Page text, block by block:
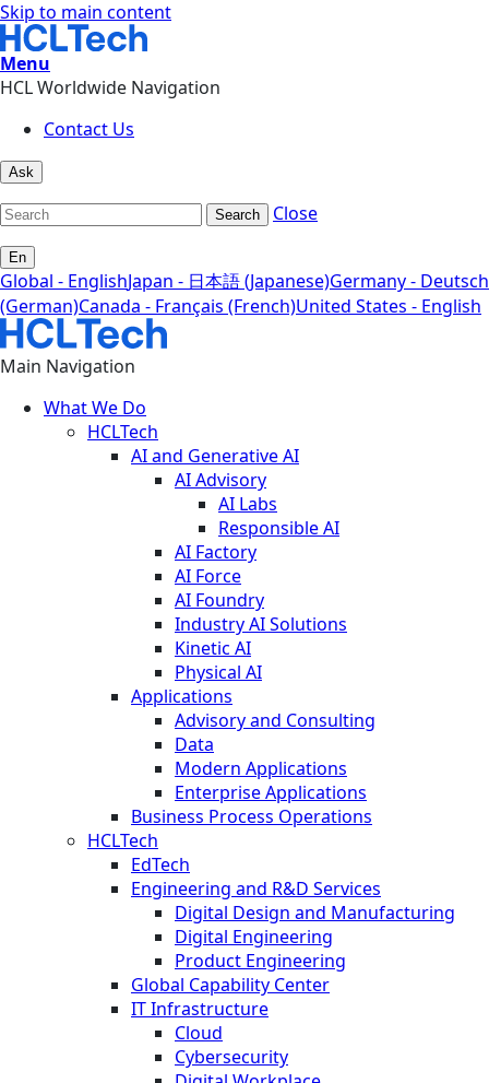
Skip to main content
Menu
HCL Worldwide Navigation
Contact Us
Ask
Search Close
En
Global - EnglishJapan - 日本語 (Japanese)Germany - Deutsch
(German)Canada - Français (French)United States - English
Main Navigation
What We Do
HCLTech
AI and Generative AI
AI Advisory
AI Labs
Responsible AI
AI Factory
AI Force
AI Foundry
Industry AI Solutions
Kinetic AI
Physical AI
Applications
Advisory and Consulting
Data
Modern Applications
Enterprise Applications
Business Process Operations
HCLTech
EdTech
Engineering and R&D Services
Digital Design and Manufacturing
Digital Engineering
Product Engineering
Global Capability Center
IT Infrastructure
Cloud
Cybersecurity